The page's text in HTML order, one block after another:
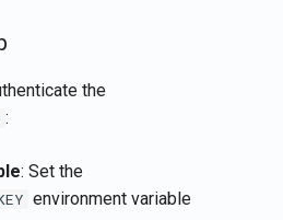
the
:
: Set the
environment variable